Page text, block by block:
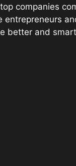
companies
entrepreneurs
better and